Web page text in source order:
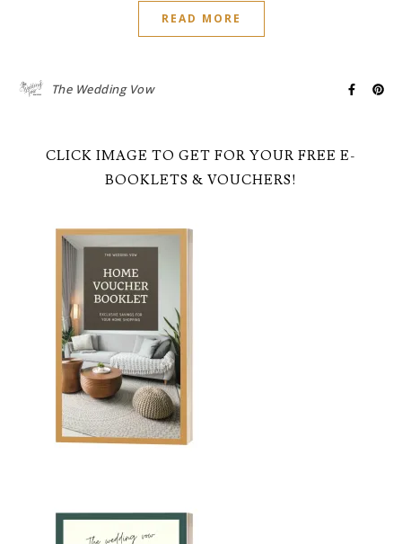
READ MORE
The Wedding Vow
CLICK IMAGE TO GET FOR YOUR FREE E-
BOOKLETS & VOUCHERS!